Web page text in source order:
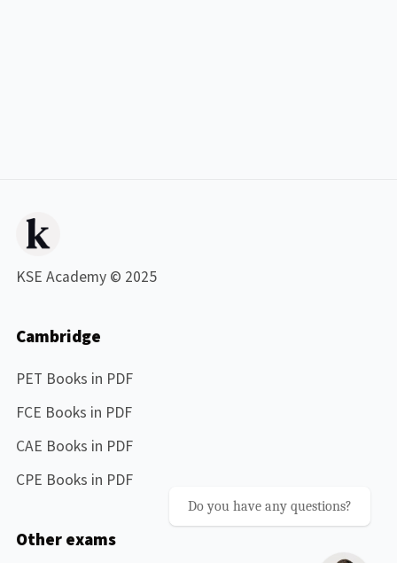
KSE Academy © 2025
Cambridge
PET Books in PDF
FCE Books in PDF
CAE Books in PDF
CPE Books in PDF
Other exams
Do you have any questions?